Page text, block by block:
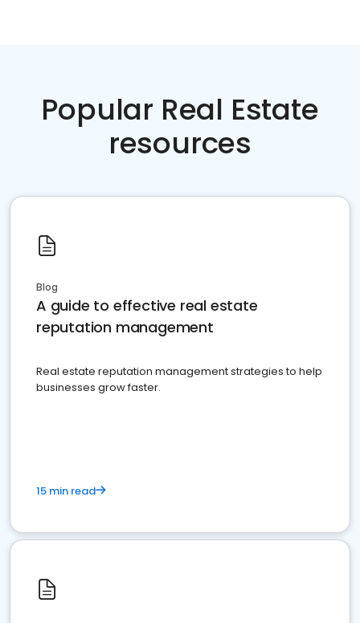
Popular Real Estate
resources
Blog
A guide to effective real estate
reputation management
Real estate reputation management strategies to help
businesses grow faster.
15 min read